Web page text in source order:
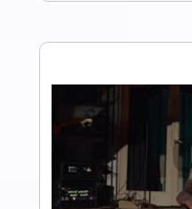
Delivery Files
Includes Lead
Inc. Chords
Key F#m No Capo